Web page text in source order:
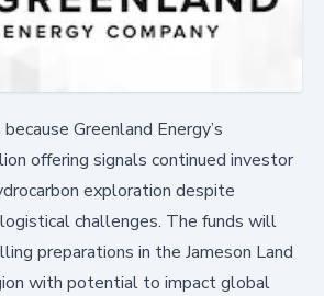
Greenland Energy’s
offering signals continued investor
exploration despite
challenges. The funds will
preparations in the Jameson Land
with potential to impact global